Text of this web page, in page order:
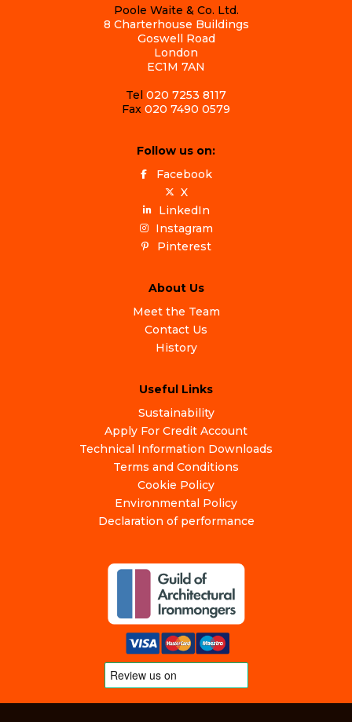
Poole Waite & Co. Ltd.
8 Charterhouse Buildings
Goswell Road
London
EC1M 7AN
Tel 020 7253 8117
Fax 020 7490 0579
Follow us on:
Facebook
X
LinkedIn
Instagram
Pinterest
About Us
Meet the Team
Contact Us
History
Useful Links
Sustainability
Apply For Credit Account
Technical Information Downloads
Terms and Conditions
Cookie Policy
Environmental Policy
Declaration of performance